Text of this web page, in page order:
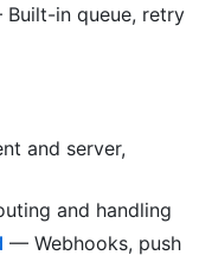
in queue, retry
and server,
and handling
— Webhooks, push